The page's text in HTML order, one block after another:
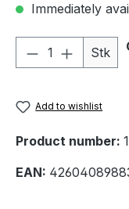
Immediately
ProductStk
Add to wishlist
Product number:
EAN: